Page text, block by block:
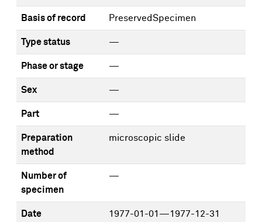
Basis of record PreservedSpecimen
Type status —
Phase or stage —
Sex —
Part —
Preparation
method
microscopic slide
Number of
specimen
—
Date 1977-01-01—1977-12-31